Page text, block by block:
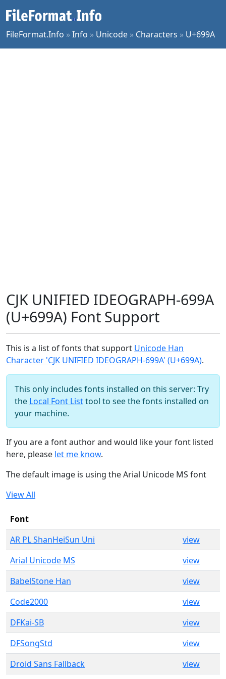
FileFormat.Info »Info » Unicode » Characters » U+699A
CJK UNIFIED IDEOGRAPH-699A
(U+699A) Font Support
This is a list of fonts that support Unicode Han
Character 'CJK UNIFIED IDEOGRAPH-699A' (U+699A).
This only includes fonts installed on this server: Try
the Local Font Listtool to see the fonts installed on
your machine.
If you are a font author and would like your font listed
here, please let me know.
The default image is using the Arial Unicode MS font
View All
Font
AR PL ShanHeiSun Uni
view
Arial Unicode MS
view
BabelStone Han
view
Code2000
view
DFKai-SB
view
DFSongStd
view
Droid Sans Fallback
view